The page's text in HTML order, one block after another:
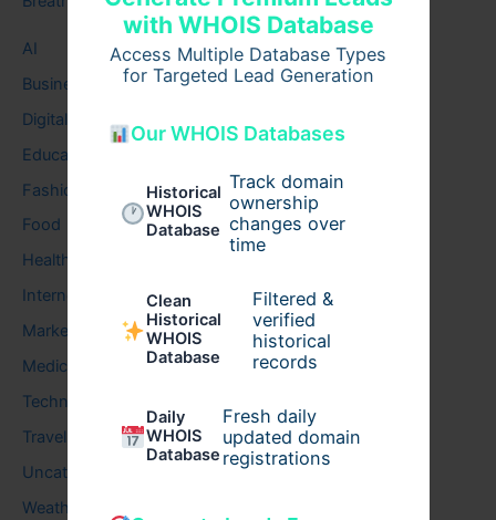
with WHOIS Database
Access Multiple Database Types
for Targeted Lead Generation
Our WHOIS Databases
Historical
WHOIS
Database
Track domain
ownership
changes over
time
Clean
Historical
WHOIS
Database
Filtered &
verified
historical
records
Daily
WHOIS
Database
Fresh daily
updated domain
registrations
AI
Business
Digital
Education
Fashion
Food
Health
Internet
Marketing
Medical
Technology
Travel
Uncategorized
Weather